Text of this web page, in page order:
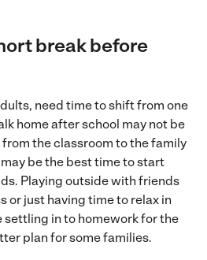
break before
need time to shift from one
home after school may not be
the classroom to the family
be the best time to start
Playing outside with friends
or just having time to relax in
settling in to homework for the
plan for some families.